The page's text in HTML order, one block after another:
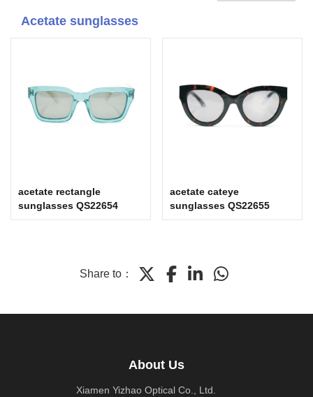
Acetate sunglasses
acetate rectangle
sunglasses QS22654
acetate cateye
sunglasses QS22655
Share to：
About Us
Xiamen Yizhao Optical Co., Ltd.